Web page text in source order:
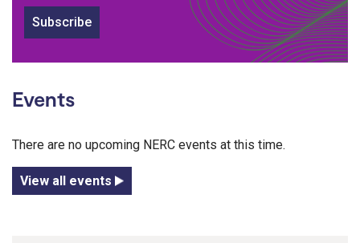
Subscribe
Events
There are no upcoming NERC events at this time.
View all events